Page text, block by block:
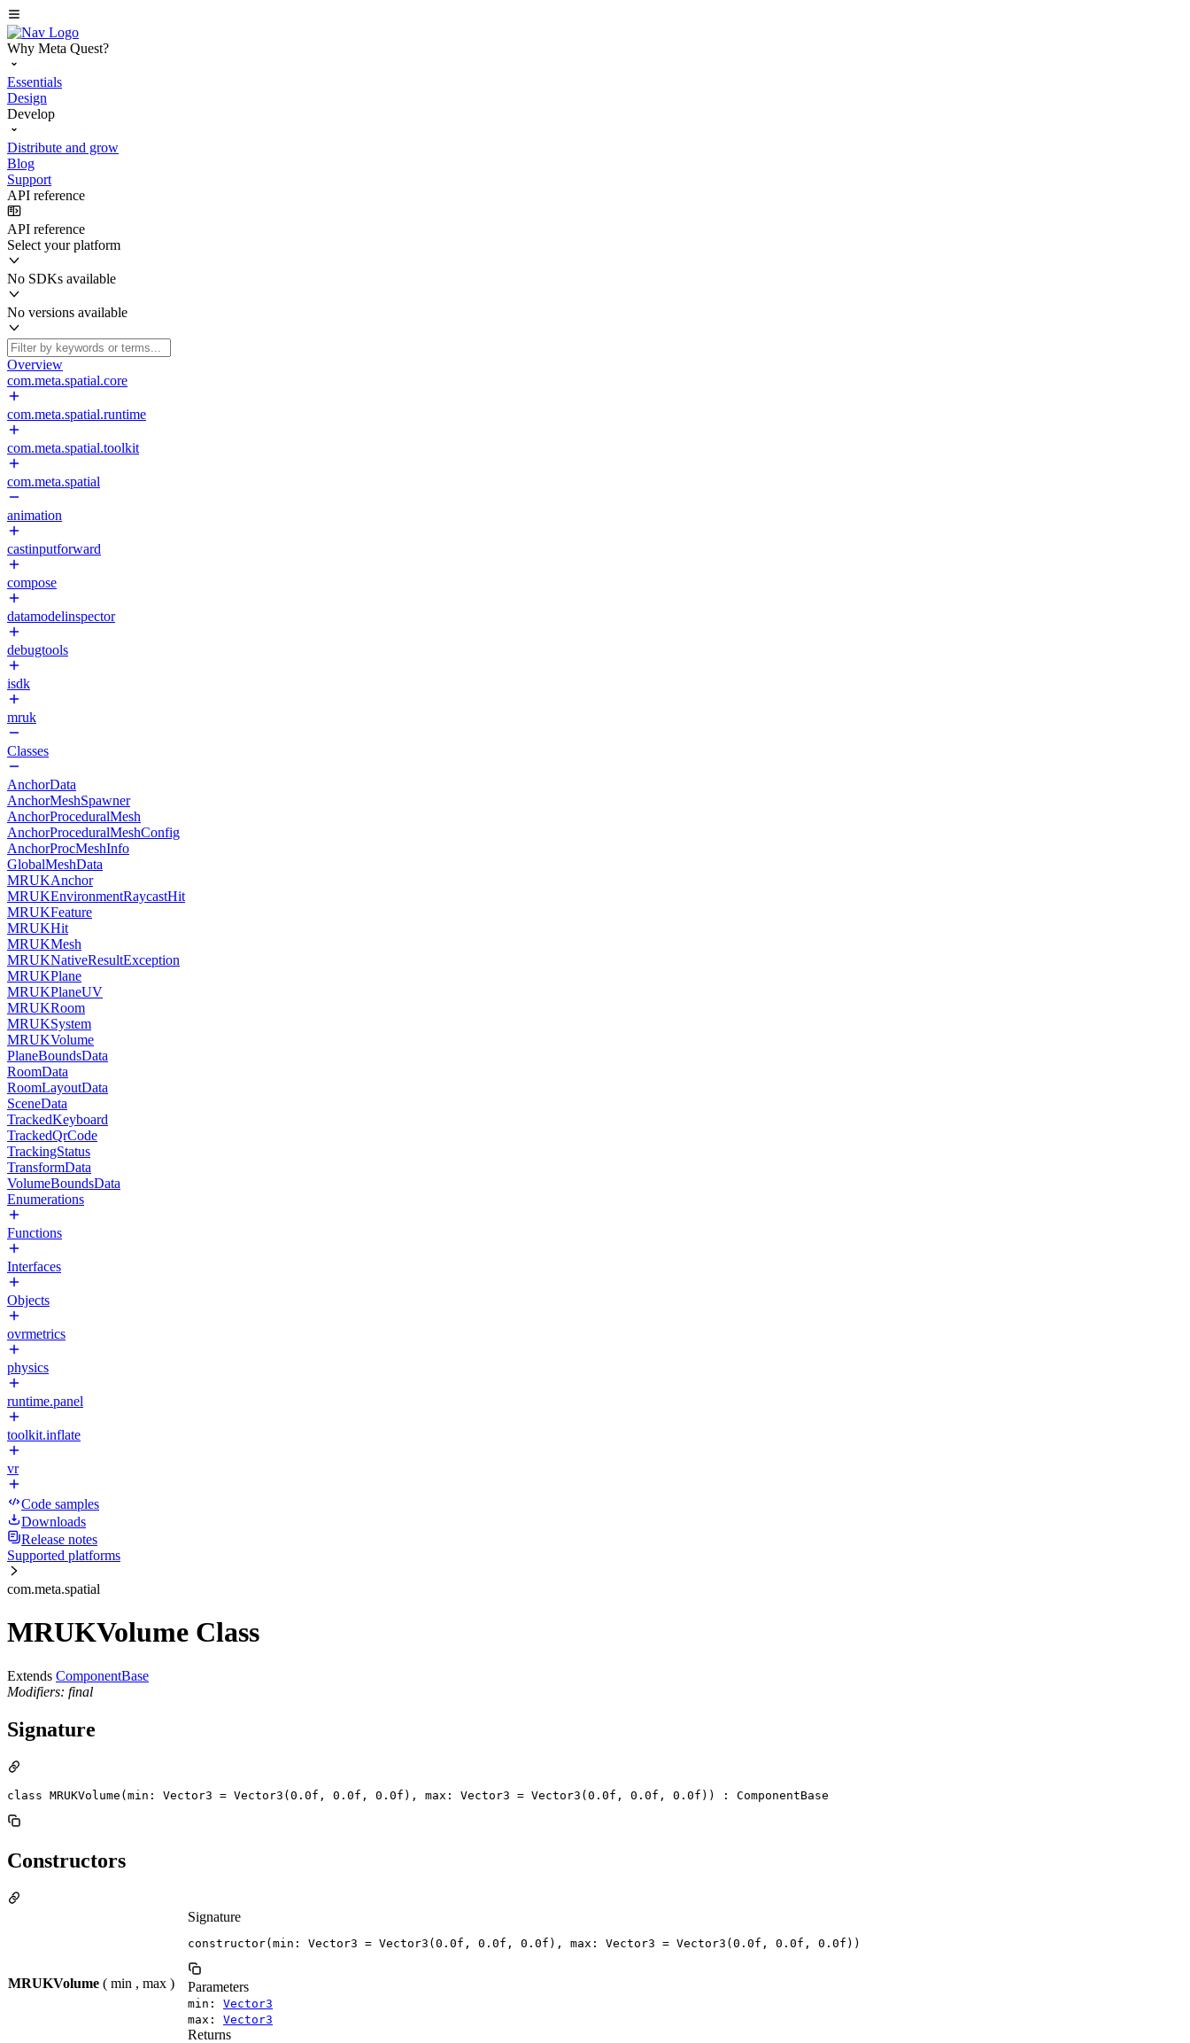
Why Meta Quest?
Essentials
Design
Develop
Distribute and grow
Blog
Support
API reference
API reference
Select your platform
No SDKs available
No versions available
Overview
com.meta.spatial.core
com.meta.spatial.runtime
com.meta.spatial.toolkit
com.meta.spatial
animation
castinputforward
compose
datamodelinspector
debugtools
isdk
mruk
Classes
AnchorData
AnchorMeshSpawner
AnchorProceduralMesh
AnchorProceduralMeshConfig
AnchorProcMeshInfo
GlobalMeshData
MRUKAnchor
MRUKEnvironmentRaycastHit
MRUKFeature
MRUKHit
MRUKMesh
MRUKNativeResultException
MRUKPlane
MRUKPlaneUV
MRUKRoom
MRUKSystem
MRUKVolume
PlaneBoundsData
RoomData
RoomLayoutData
SceneData
TrackedKeyboard
TrackedQrCode
TrackingStatus
TransformData
VolumeBoundsData
Enumerations
Functions
Interfaces
Objects
ovrmetrics
physics
runtime.panel
toolkit.inflate
vr
Code samples
Downloads
Release notes
Supported platforms
com.meta.spatial
MRUKVolume Class
Extends ComponentBase
Modifiers: final
Signature
class MRUKVolume(min: Vector3 = Vector3(0.0f, 0.0f, 0.0f), max: Vector3 = Vector3(0.0f, 0.0f, 0.0f)) : ComponentBase
Constructors
MRUKVolume ( min , max )
Signature
constructor(min: Vector3 = Vector3(0.0f, 0.0f, 0.0f), max: Vector3 = Vector3(0.0f, 0.0f, 0.0f))
Parameters
min: Vector3
max: Vector3
Returns